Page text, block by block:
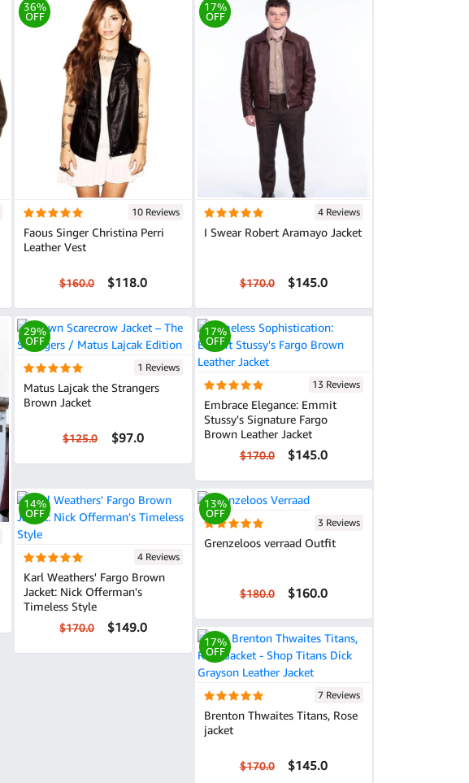
36%
OFF
10 Reviews
Faous Singer Christina Perri
Leather Vest
$160.0 $118.0
17%
OFF
4 Reviews
I Swear Robert Aramayo Jacket
$170.0 $145.0
29%
OFF
1 Reviews
Matus Lajcak the Strangers
Brown Jacket
$125.0 $97.0
17%
OFF
13 Reviews
Embrace Elegance: Emmit
Stussy's Signature Fargo
Brown Leather Jacket
$170.0 $145.0
14%
OFF
4 Reviews
Karl Weathers' Fargo Brown
Jacket: Nick Offerman's
Timeless Style
$170.0 $149.0
13%
OFF
3 Reviews
Grenzeloos verraad Outfit
$180.0 $160.0
17%
OFF
7 Reviews
Brenton Thwaites Titans, Rose
jacket
$170.0 $145.0